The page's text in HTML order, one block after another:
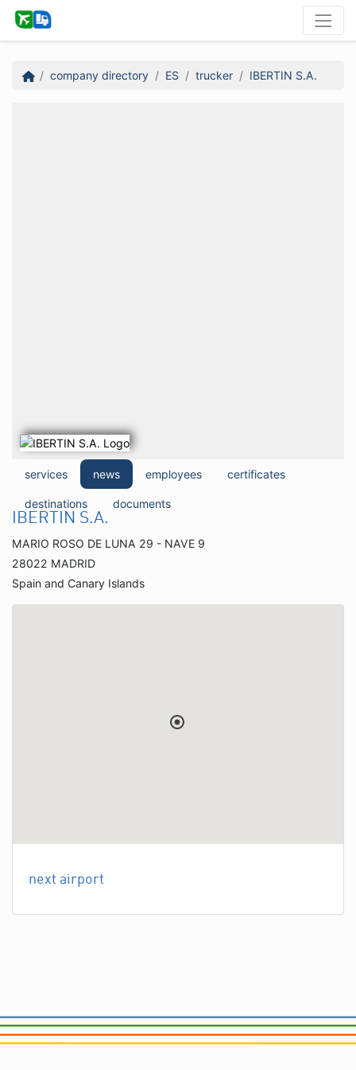
company directory ES trucker IBERTIN S.A.
services news employees certificates
destinations documents
IBERTIN S.A.
MARIO ROSO DE LUNA 29 - NAVE 9
28022 MADRID
Spain and Canary Islands
next airport